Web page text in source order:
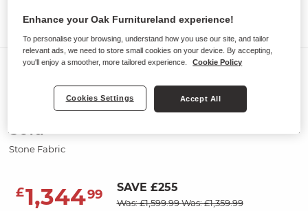
Sofas
MARLEY
Modular 3 Seat Right Hand Corner
Sofa
Stone Fabric
£1,34499 SAVE £255
Was: £1,599.99Was: £1,359.99
Enhance your Oak Furnitureland experience!
To personalise your browsing, understand how you use our site, and tailor
relevant ads, we need to store small cookies on your device. By accepting,
you'll enjoy a smoother, more tailored experience.
Cookie Policy
Cookies Settings Accept All